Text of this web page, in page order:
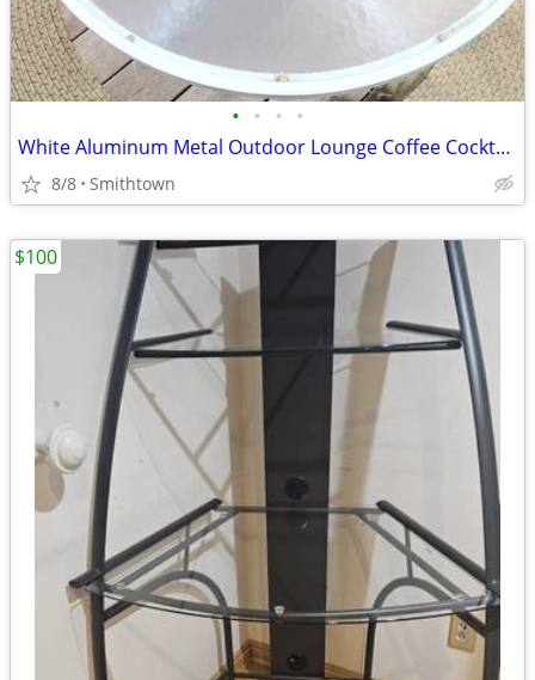
• • • •
White Aluminum Metal Outdoor Lounge Coffee Cocktail Table Patio Porch Backyard G
8/8 Smithtown
$100